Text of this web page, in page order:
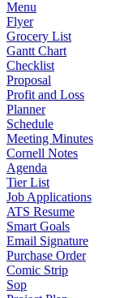
Menu
Flyer
Grocery List
Gantt Chart
Checklist
Proposal
Profit and Loss
Planner
Schedule
Meeting Minutes
Cornell Notes
Agenda
Tier List
Job Applications
ATS Resume
Smart Goals
Email Signature
Purchase Order
Comic Strip
Sop